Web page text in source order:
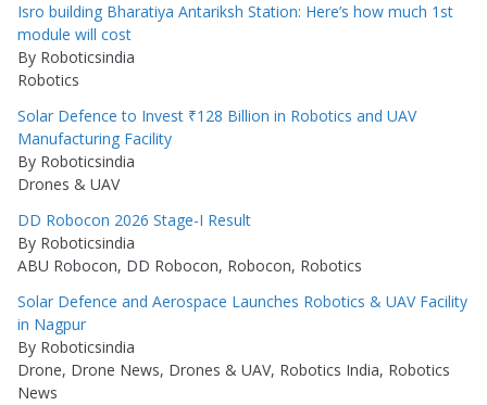
Isro building Bharatiya Antariksh Station: Here’s how much 1st
module will cost
By Roboticsindia
Robotics
Solar Defence to Invest ₹128 Billion in Robotics and UAV
Manufacturing Facility
By Roboticsindia
Drones & UAV
DD Robocon 2026 Stage-I Result
By Roboticsindia
ABU Robocon, DD Robocon, Robocon, Robotics
Solar Defence and Aerospace Launches Robotics & UAV Facility
in Nagpur
By Roboticsindia
Drone, Drone News, Drones & UAV, Robotics India, Robotics
News